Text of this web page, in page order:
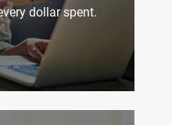
dollar spent.